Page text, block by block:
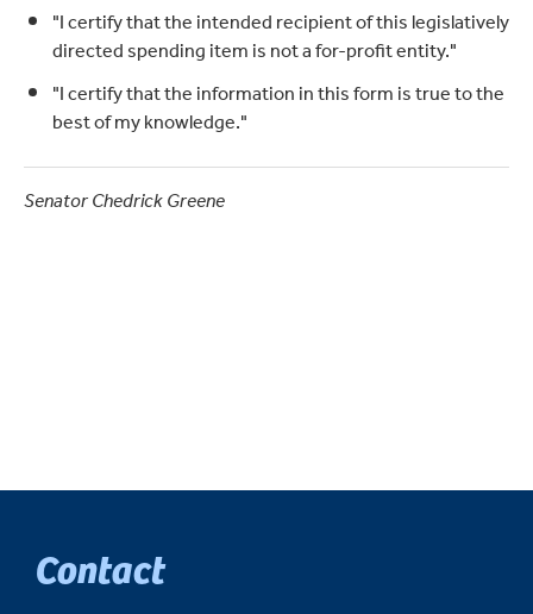
"I certify that the intended recipient of this legislatively
directed spending item is not a for-profit entity."
"I certify that the information in this form is true to the
best of my knowledge."
Senator Chedrick Greene
Contact